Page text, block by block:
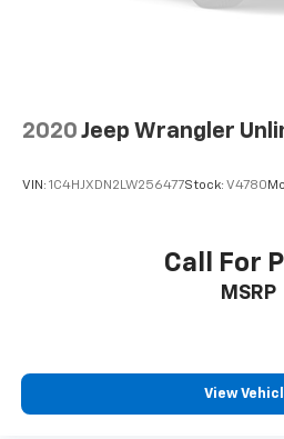
2020 Jeep Wrangler
VIN: 1C4HJXDN2LW256477Stock: V4780
Call For
MSRP
View